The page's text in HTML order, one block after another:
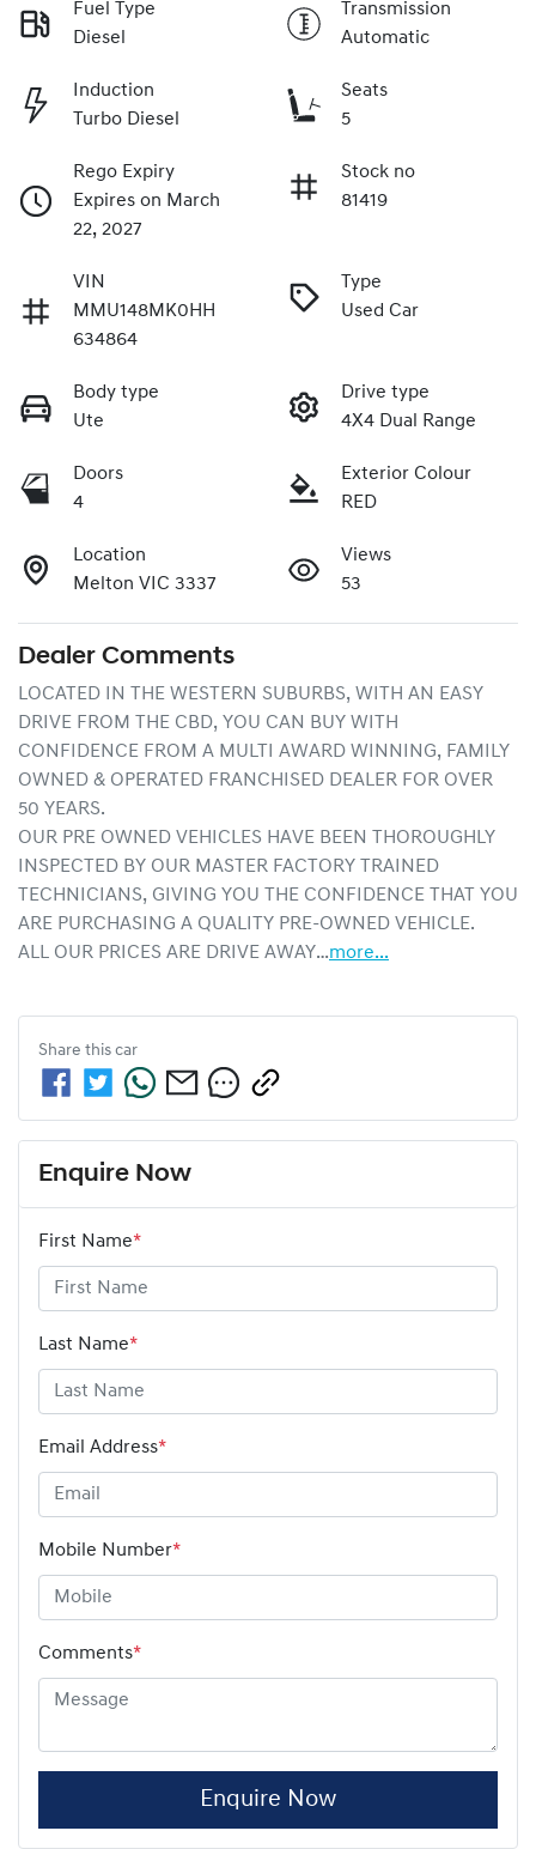
Fuel Type
Diesel
Transmission
Automatic
Induction
Turbo Diesel
Seats
5
Rego Expiry
Expires on March
22, 2027
Stock no
81419
VIN
MMU148MK0HH
634864
Type
Used Car
Body type
Ute
Drive type
4X4 Dual Range
Doors
4
Exterior Colour
RED
Location
Melton VIC 3337
Views
53
Dealer Comments
LOCATED IN THE WESTERN SUBURBS, WITH AN EASY
DRIVE FROM THE CBD, YOU CAN BUY WITH
CONFIDENCE FROM A MULTI AWARD WINNING, FAMILY
OWNED & OPERATED FRANCHISED DEALER FOR OVER
50 YEARS.
OUR PRE OWNED VEHICLES HAVE BEEN THOROUGHLY
INSPECTED BY OUR MASTER FACTORY TRAINED
TECHNICIANS, GIVING YOU THE CONFIDENCE THAT YOU
ARE PURCHASING A QUALITY PRE-OWNED VEHICLE.
ALL OUR PRICES ARE DRIVE AWAY…more...
Share this car
Enquire Now
First Name*
Last Name*
Email Address*
Mobile Number*
Comments*
Enquire Now